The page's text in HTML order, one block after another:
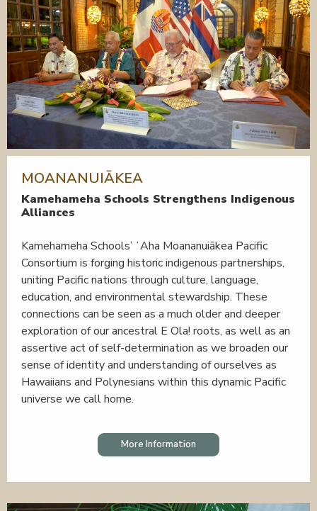
MOANANUIĀKEA
Kamehameha Schools Strengthens Indigenous
Alliances
Kamehameha Schools’ ʻAha Moananuiākea Pacific
Consortium is forging historic indigenous partnerships,
uniting Pacific nations through culture, language,
education, and environmental stewardship. These
connections can be seen as a much older and deeper
exploration of our ancestral E Ola! roots, as well as an
assertive act of self-determination as we broaden our
sense of identity and understanding of ourselves as
Hawaiians and Polynesians within this dynamic Pacific
universe we call home.
More Information